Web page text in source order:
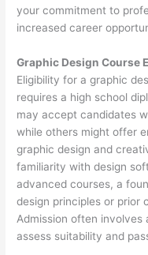
your commitment to
increased career
Graphic Design Course
Eligibility for a graphic
requires a high school
may accept candidates
while others might offer
graphic design and
familiarity with design
advanced courses, a
design principles or prior
Admission often
assess suitability and